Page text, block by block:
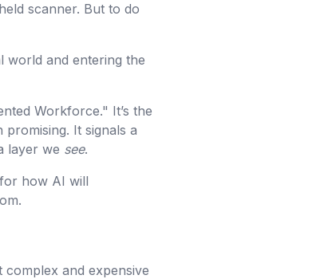
scanner. But to do
world and entering the
Workforce." It’s the
It signals a
layer we see.
how AI will
and expensive